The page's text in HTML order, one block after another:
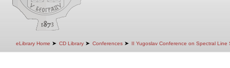
eLibrary Home ➤ CD Library ➤ Conferences ➤ II Yugoslav Conference on Spectral Line